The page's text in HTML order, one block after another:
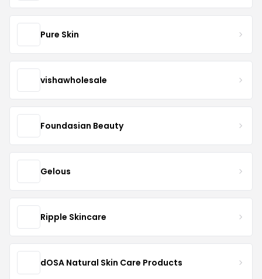
Pure Skin
vishawholesale
Foundasian Beauty
Gelous
Ripple Skincare
dOSA Natural Skin Care Products